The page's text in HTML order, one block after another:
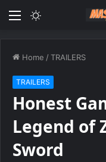
Menu
Home /TRAILERS
TRAILERS
Honest
Legend of
Sword